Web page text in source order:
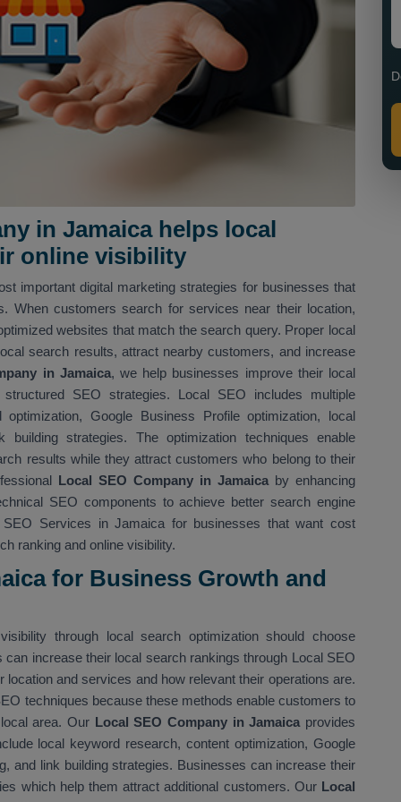
in Jamaica helps local
online visibility
important digital marketing strategies for businesses that
When customers search for services near their location,
websites that match the search query. Proper local
search results, attract nearby customers, and increase
in Jamaica, we help businesses improve their local
SEO strategies. Local SEO includes multiple
Google Business Profile optimization, local
strategies. The optimization techniques enable
results while they attract customers who belong to their
Local SEO Company in Jamaica by enhancing
SEO components to achieve better search engine
Services in Jamaica for businesses that want cost
ranking and online visibility.
for Business Growth and
through local search optimization should choose
can increase their local search rankings through Local SEO
and services and how relevant their operations are.
techniques because these methods enable customers to
area. Our Local SEO Company in Jamaica provides
local keyword research, content optimization, Google
and link building strategies. Businesses can increase their
which help them attract additional customers. OurLocal